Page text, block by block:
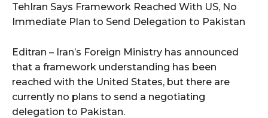
TehIran Says Framework Reached With US, No
Immediate Plan to Send Delegation to Pakistan
Editran – Iran’s Foreign Ministry has announced
that a framework understanding has been
reached with the United States, but there are
currently no plans to send a negotiating
delegation to Pakistan.